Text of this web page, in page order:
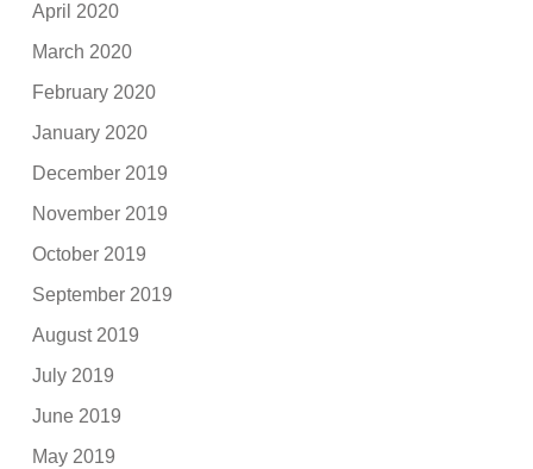
April 2020
March 2020
February 2020
January 2020
December 2019
November 2019
October 2019
September 2019
August 2019
July 2019
June 2019
May 2019